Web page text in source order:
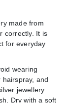
made from
correctly. It is
for everyday
wearing
and
jewellery
Dry with a soft